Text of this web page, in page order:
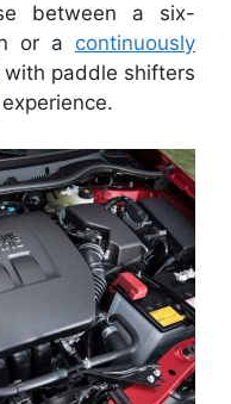
between a six-
or a continuously
with paddle shifters